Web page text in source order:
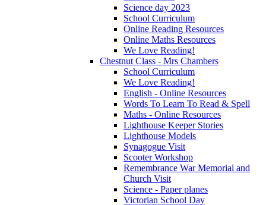
Science day 2023
School Curriculum
Online Reading Resources
Online Maths Resources
We Love Reading!
Chestnut Class - Mrs Chambers
School Curriculum
We Love Reading!
English - Online Resources
Words To Learn To Read & Spell
Maths - Online Resources
Lighthouse Keeper Stories
Lighthouse Models
Synagogue Visit
Scooter Workshop
Remembrance War Memorial and
Church Visit
Science - Paper planes
Victorian School Day